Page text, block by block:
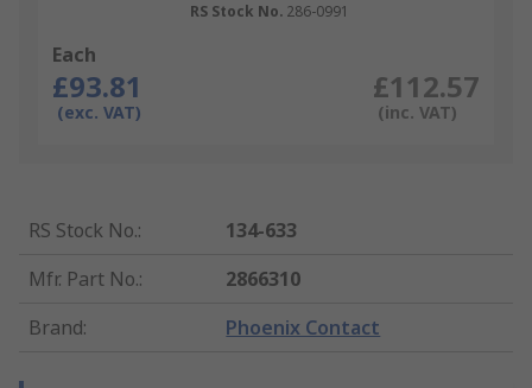
RS Stock No. 286-0991
Each
£93.81
(exc. VAT)
£112.57
(inc. VAT)
RS Stock No.:
134-633
Mfr. Part No.:
2866310
Brand: Phoenix Contact